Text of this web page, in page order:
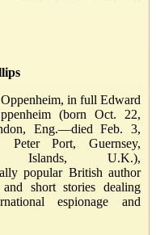
in full Edward
(born Oct. 22,
Eng.—died Feb. 3,
Peter Port, Guernsey,
Islands, U.K.),
popular British author
short stories dealing
espionage and